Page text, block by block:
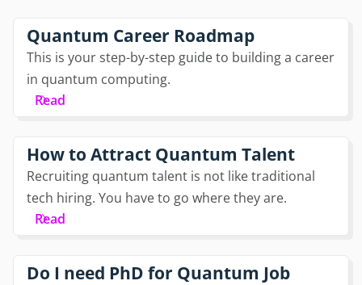
Quantum Career Roadmap
This is your step-by-step guide to building a career
in quantum computing.
Read
How to Attract Quantum Talent
Recruiting quantum talent is not like traditional
tech hiring. You have to go where they are.
Read
Do I need PhD for Quantum Job